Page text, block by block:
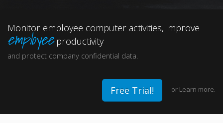
Monitor employee computer activities, improve
employeeproductivity
and protect company confidential data.
Free Trial! or Learn more.